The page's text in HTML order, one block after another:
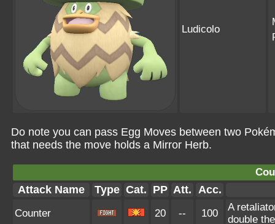
Ludicolo
Do note you can pass Egg Moves between two
that needs the move holds a Mirror Herb.
Attack Name Type Cat. PP Att. Acc.
Counter 20 -- 100
A
double